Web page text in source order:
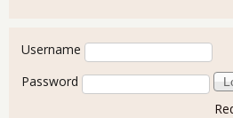
User login
Username
Password